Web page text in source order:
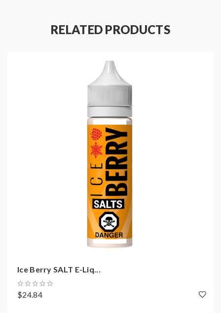
RELATED PRODUCTS
Ice Berry SALT E-Liq...
$24.84